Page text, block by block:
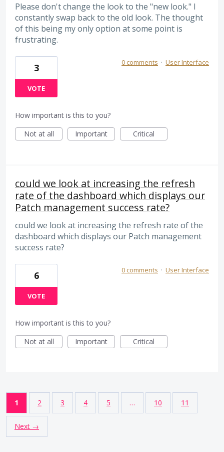
Please don't change the look to the "new look." I
constantly swap back to the old look. The thought
of this being my only option at some point is
frustrating.
3
VOTE
0 comments · User Interface
How important is this to you?
Not at all
Important Critical
could we look at increasing the refresh
rate of the dashboard which displays our
Patch management success rate?
could we look at increasing the refresh rate of the
dashboard which displays our Patch management
success rate?
6
VOTE
0 comments · User Interface
How important is this to you?
Not at all
Important Critical
1 2 3 4 5 … 10 11
Next →